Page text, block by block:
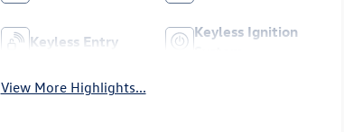
Keyless Entry
Keyless Ignition
View More Highlights...